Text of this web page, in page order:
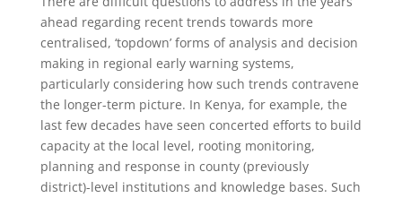
ahead regarding recent trends towards more
centralised, ‘topdown’ forms of analysis and decision
making in regional early warning systems,
particularly considering how such trends contravene
the longer-term picture. In Kenya, for example, the
last few decades have seen concerted efforts to build
capacity at the local level, rooting monitoring,
planning and response in county (previously
district)-level institutions and knowledge bases. Such